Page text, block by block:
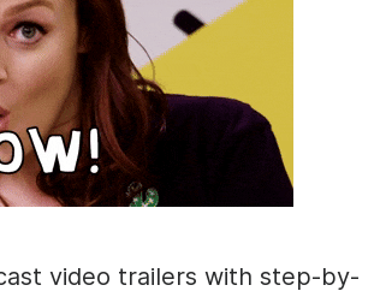
video trailers with step-by-